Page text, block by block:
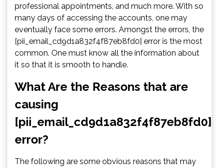
professional appointments, and much more. With so
many days of accessing the accounts, one may
eventually face some errors. Amongst the errors, the
[pii_email_cd9d1a832f4f87eb8fd0] error is the most
common. One must know all the information about
it so that it is smooth to handle.
What Are the Reasons that are
causing
[pii_email_cd9d1a832f4f87eb8fd0]
error?
The following are some obvious reasons that may